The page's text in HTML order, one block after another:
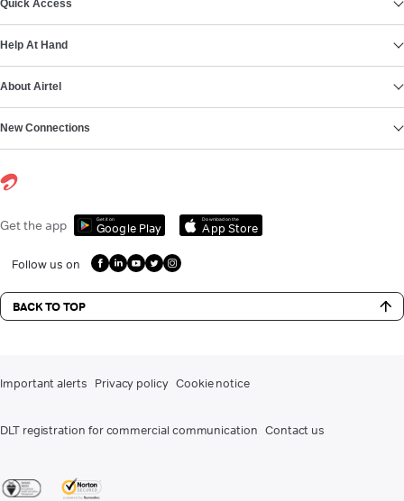
Quick Access
Help At Hand
About Airtel
New Connections
Get the app Get it on
Google Play
Download on the
App Store
Follow us on
BACK TO TOP
Important alerts Privacy policy Cookie notice
DLT registration for commercial communication Contact us